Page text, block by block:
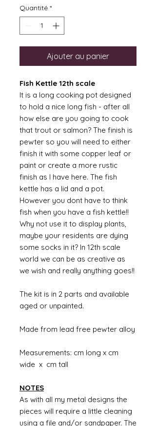
Quantité *
Ajouter au panier
Fish Kettle 12th scale
It is a long cooking pot designed
to hold a nice long fish - after all
how else are you going to cook
that trout or salmon? The finish is
pewter so you will need to either
finish it with some copper leaf or
paint or create a more rustic
finish as I have here. The fish
kettle has a lid and a pot.
However you dont have to think
fish when you have a fish kettle!!
Why not use it to display plants,
maybe your residents are dying
some socks in it? In 12th scale
world we can be as creative as
we wish and really anything goes!!
The kit is in 2 parts and available
aged or unpainted.
Made from lead free pewter alloy
Measurements: cm long x cm
wide x cm tall
NOTES
As with all my metal designs the
pieces will require a little cleaning
using a file and/or sandpaper. The